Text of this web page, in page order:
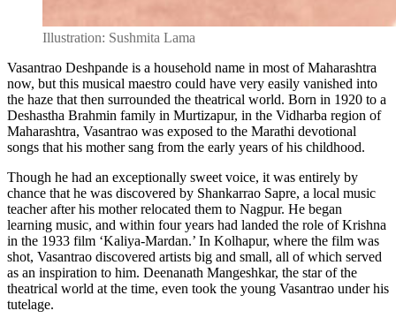
Illustration: Sushmita Lama
Vasantrao Deshpande is a household name in most of Maharashtra
now, but this musical maestro could have very easily vanished into
the haze that then surrounded the theatrical world. Born in 1920 to a
Deshastha Brahmin family in Murtizapur, in the Vidharba region of
Maharashtra, Vasantrao was exposed to the Marathi devotional
songs that his mother sang from the early years of his childhood.
Though he had an exceptionally sweet voice, it was entirely by
chance that he was discovered by Shankarrao Sapre, a local music
teacher after his mother relocated them to Nagpur. He began
learning music, and within four years had landed the role of Krishna
in the 1933 film ‘Kaliya-Mardan.’ In Kolhapur, where the film was
shot, Vasantrao discovered artists big and small, all of which served
as an inspiration to him. Deenanath Mangeshkar, the star of the
theatrical world at the time, even took the young Vasantrao under his
tutelage.